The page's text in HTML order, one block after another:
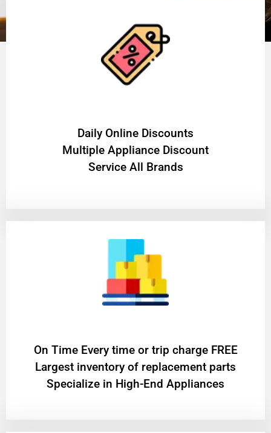
​Daily Online Discounts
Multiple Appliance Discount
Service All Brands
On Time Every time or trip charge FREE
Largest inventory of replacement parts
Specialize in High-End Appliances